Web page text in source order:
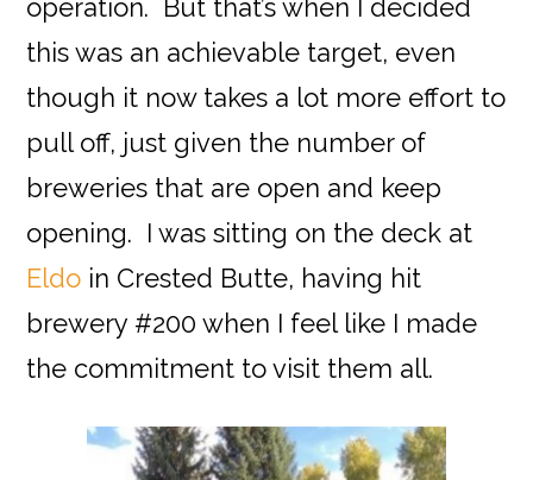
operation. But that’s when I decided
this was an achievable target, even
though it now takes a lot more effort to
pull off, just given the number of
breweries that are open and keep
opening. I was sitting on the deck at
Eldo in Crested Butte, having hit
brewery #200 when I feel like I made
the commitment to visit them all.